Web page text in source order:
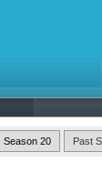
Season 20